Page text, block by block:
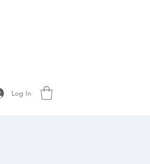
Log In